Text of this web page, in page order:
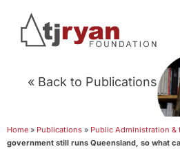
« Back to Publications
Home » Publications » Public Administration &
government still runs Queensland, so what